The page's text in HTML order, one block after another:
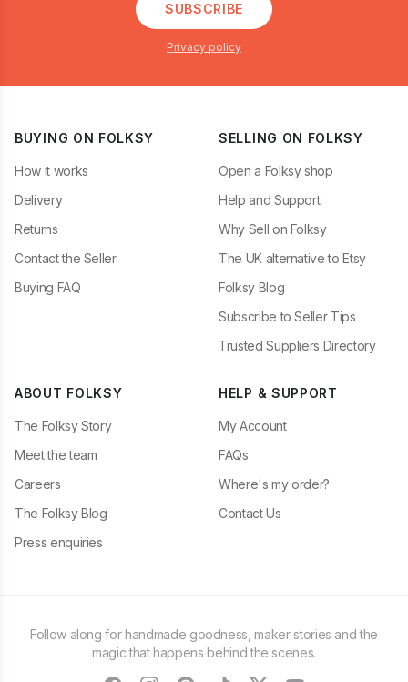
SUBSCRIBE
Privacy policy
BUYING ON FOLKSY
How it works
Delivery
Returns
Contact the Seller
Buying FAQ
SELLING ON FOLKSY
Open a Folksy shop
Help and Support
Why Sell on Folksy
The UK alternative to Etsy
Folksy Blog
Subscribe to Seller Tips
Trusted Suppliers Directory
ABOUT FOLKSY
The Folksy Story
Meet the team
Careers
The Folksy Blog
Press enquiries
HELP & SUPPORT
My Account
FAQs
Where's my order?
Contact Us
Follow along for handmade goodness, maker stories and the
magic that happens behind the scenes.